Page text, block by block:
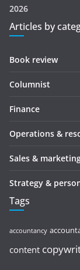
2026
Articles by
Book review
Columnist
Finance
Operations &
Sales &
Strategy &
Tags
accountancy
content